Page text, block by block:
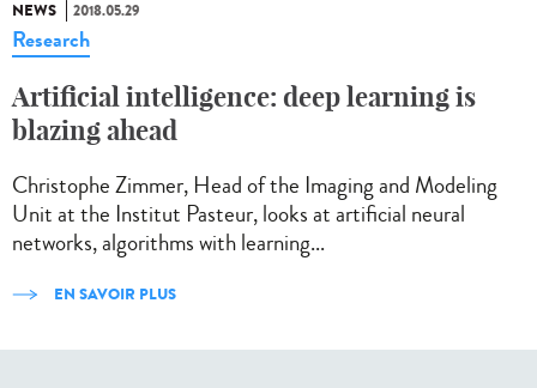
NEWS 2018.05.29
Research
Artificial intelligence: deep learning is
blazing ahead
Christophe Zimmer, Head of the Imaging and Modeling
Unit at the Institut Pasteur, looks at artificial neural
networks, algorithms with learning...
EN SAVOIR PLUS